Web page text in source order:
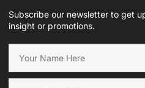
Subscribe our newsletter to get
insight or promotions.